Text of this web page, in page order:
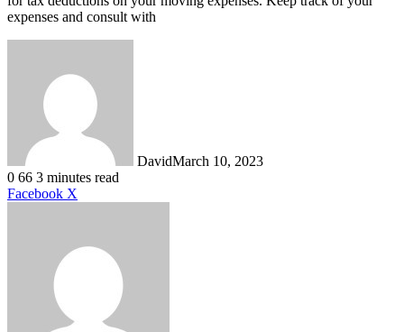
expenses and consult with
DavidMarch 10, 2023
0 66 3 minutes read
Facebook X